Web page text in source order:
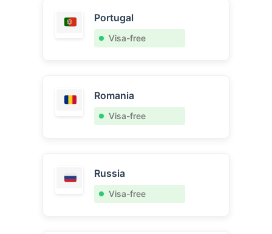
Portugal
Visa-free
Romania
Visa-free
Russia
Visa-free